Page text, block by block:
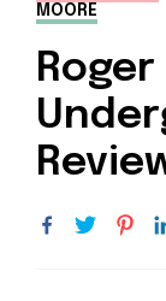
MOORE
Roger